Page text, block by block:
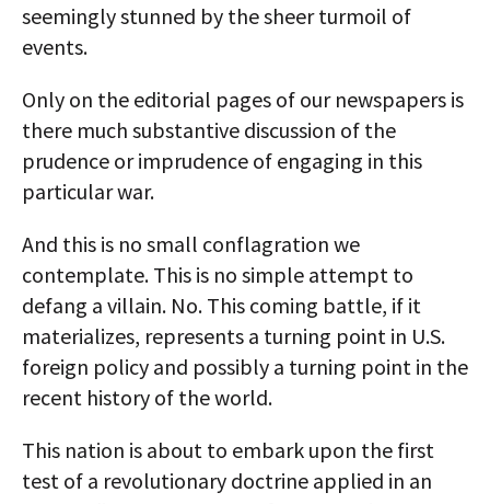
seemingly stunned by the sheer turmoil of
events.
Only on the editorial pages of our newspapers is
there much substantive discussion of the
prudence or imprudence of engaging in this
particular war.
And this is no small conflagration we
contemplate. This is no simple attempt to
defang a villain. No. This coming battle, if it
materializes, represents a turning point in U.S.
foreign policy and possibly a turning point in the
recent history of the world.
This nation is about to embark upon the first
test of a revolutionary doctrine applied in an